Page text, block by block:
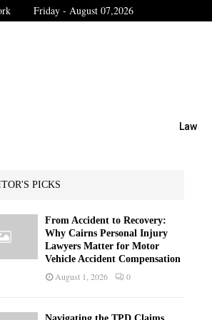
Friday - August 07,2026
Law
PICKS
From Accident to Recovery:
Why Cairns Personal Injury
Lawyers Matter for Motor
Vehicle Accident Compensation
August 1, 2026 0